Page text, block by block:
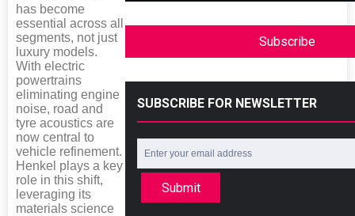
has become
essential across all
segments, not just
luxury models.
With electric
powertrains
eliminating engine
noise, road and
tyre acoustics are
now central to
vehicle refinement.
Henkel plays a key
role in this shift,
leveraging its
materials science
Subscribe
SUBSCRIBE FOR NEWSLETTER
Submit